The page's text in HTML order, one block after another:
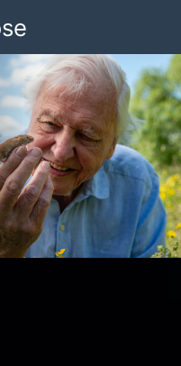
Childhood Giving
Schedule